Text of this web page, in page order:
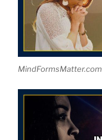
MindFormsMatter.com